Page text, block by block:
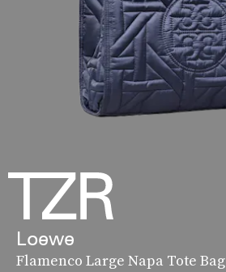
Loewe
Flamenco Large Napa Tote Bag